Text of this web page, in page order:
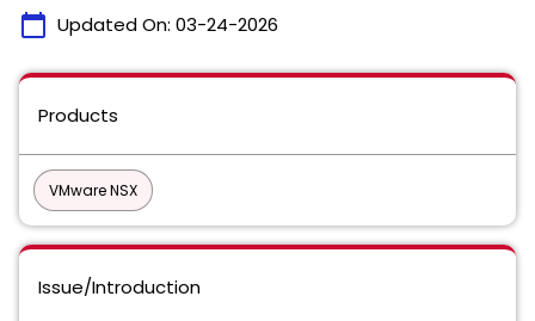
calendar_today Updated On: 03-24-2026
Products
VMware NSX
Issue/Introduction